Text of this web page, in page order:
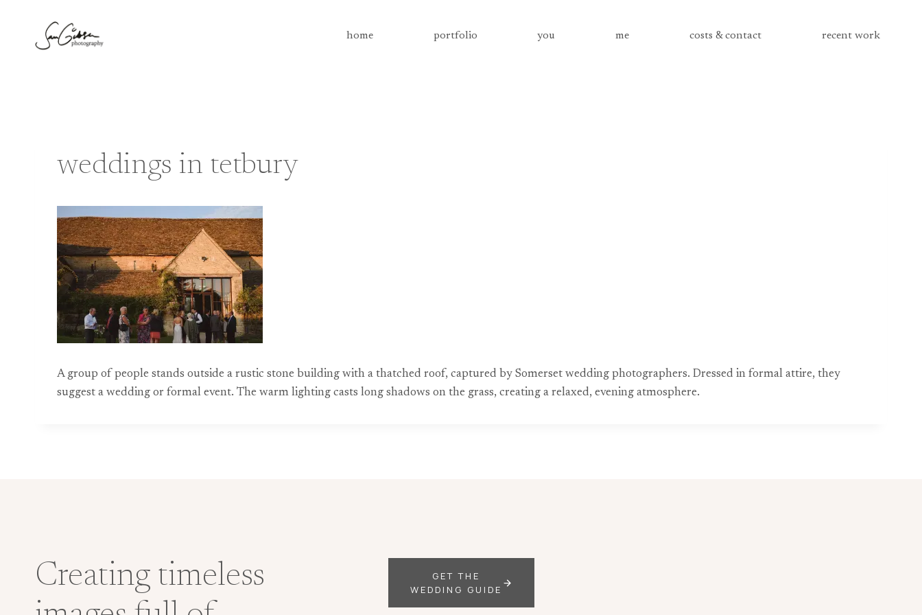
content
home portfolio you me costs & contact recent work
weddings in tetbury
A group of people stands outside a rustic stone building with a thatched roof, captured by Somerset wedding photographers. Dressed in formal attire, they
suggest a wedding or formal event. The warm lighting casts long shadows on the grass, creating a relaxed, evening atmosphere.
Creating timeless
GET THE
WEDDING GUIDE